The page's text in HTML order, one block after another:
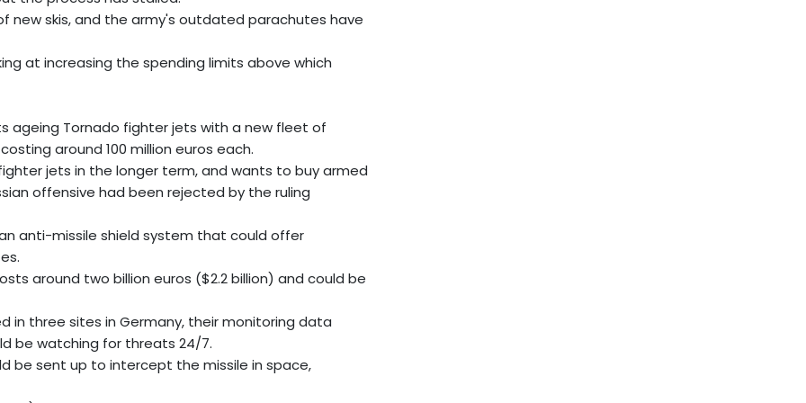
new skis, and the army's outdated parachutes have
at increasing the spending limits above which
ageing Tornado fighter jets with a new fleet of
around 100 million euros each.
jets in the longer term, and wants to buy armed
offensive had been rejected by the ruling
anti-missile shield system that could offer
around two billion euros ($2.2 billion) and could be
in three sites in Germany, their monitoring data
be watching for threats 24/7.
be sent up to intercept the missile in space,